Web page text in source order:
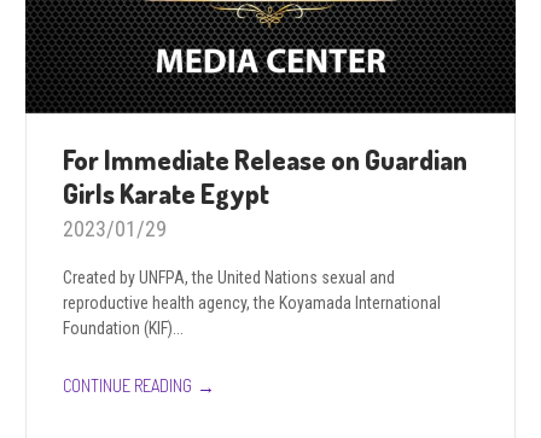
For Immediate Release on Guardian
Girls Karate Egypt
2023/01/29
Created by UNFPA, the United Nations sexual and
reproductive health agency, the Koyamada International
Foundation (KIF)...
CONTINUE READING →